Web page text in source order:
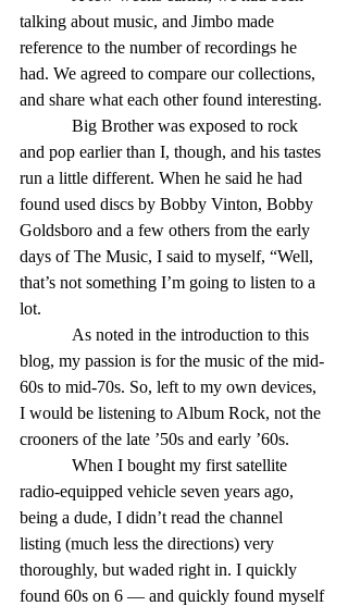
talking about music, and Jimbo made
reference to the number of recordings he
had. We agreed to compare our collections,
and share what each other found interesting.
and pop earlier than I, though, and his tastes
run a little different. When he said he had
found used discs by Bobby Vinton, Bobby
Goldsboro and a few others from the early
days of The Music, I said to myself, “Well,
that’s not something I’m going to listen to a
lot.
blog, my passion is for the music of the mid-
60s to mid-70s. So, left to my own devices,
I would be listening to Album Rock, not the
crooners of the late ’50s and early ’60s.
radio-equipped vehicle seven years ago,
being a dude, I didn’t read the channel
listing (much less the directions) very
thoroughly, but waded right in. I quickly
found 60s on 6 — and quickly found myself